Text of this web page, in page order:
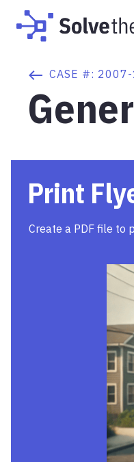
CASE #: 2007-
Print
Create a PDF file to